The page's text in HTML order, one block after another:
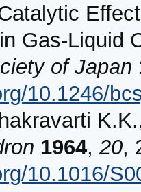
Gas-Liquid
of Japan
10.1246/
1964, 20,
10.1016/